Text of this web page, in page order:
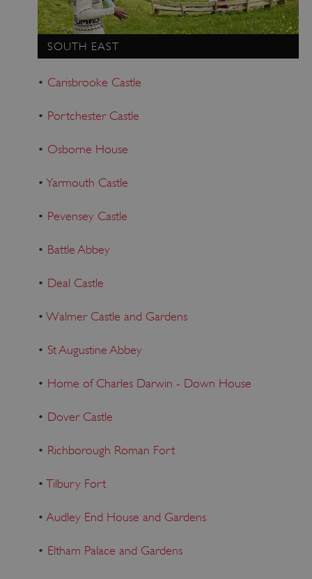
SOUTH EAST
• Carisbrooke Castle
• Portchester Castle
• Osborne House
•Yarmouth Castle
• Pevensey Castle
• Battle Abbey
• Deal Castle
•Walmer Castle and Gardens
• St Augustine Abbey
• Home of Charles Darwin - Down House
• Dover Castle
• Richborough Roman Fort
•Tilbury Fort
•Audley End House and Gardens
• Eltham Palace and Gardens